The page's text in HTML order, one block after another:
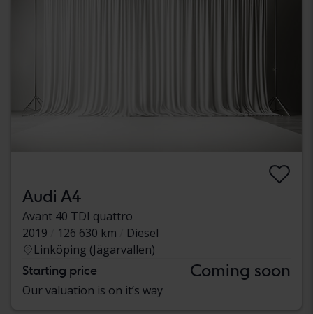
Audi A4
Avant 40 TDI quattro
2019
126 630 km
Diesel
Linköping (Jägarvallen)
Starting price Coming soon
Our valuation is on it’s way